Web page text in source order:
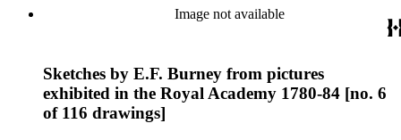
Image not available
Sketches by E.F. Burney from pictures
exhibited in the Royal Academy 1780-84 [no. 6
of 116 drawings]